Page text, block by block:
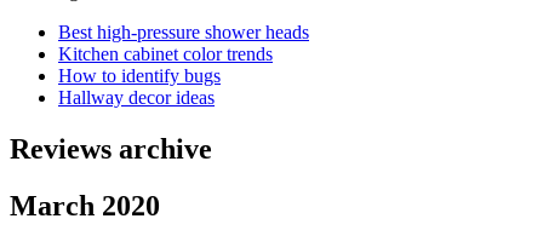
Best high-pressure shower heads
Kitchen cabinet color trends
How to identify bugs
Hallway decor ideas
Reviews archive
March 2020